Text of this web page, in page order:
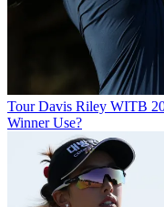
Tour Davis Riley WITB
Winner Use?